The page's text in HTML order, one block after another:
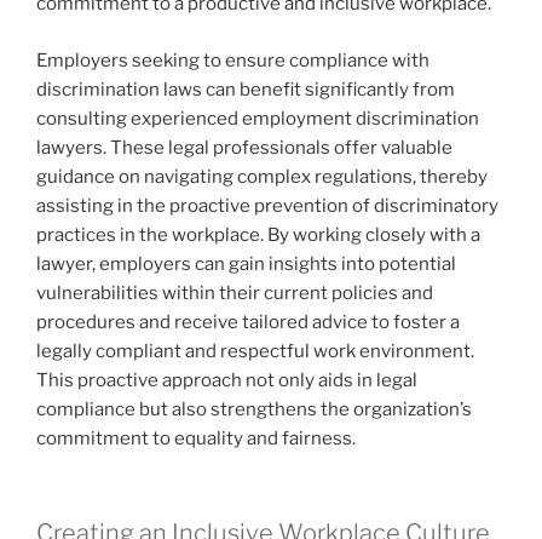
Employers seeking to ensure compliance with
discrimination laws can benefit significantly from
consulting experienced employment discrimination
lawyers. These legal professionals offer valuable
guidance on navigating complex regulations, thereby
assisting in the proactive prevention of discriminatory
practices in the workplace. By working closely with a
lawyer, employers can gain insights into potential
vulnerabilities within their current policies and
procedures and receive tailored advice to foster a
legally compliant and respectful work environment.
This proactive approach not only aids in legal
compliance but also strengthens the organization’s
commitment to equality and fairness.
Creating an Inclusive Workplace Culture